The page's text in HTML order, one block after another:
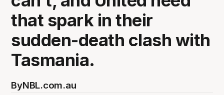
that spark in their
sudden-death clash with
Tasmania.
ByNBL.com.au